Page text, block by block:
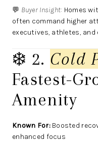
💬 Buyer Insight: Homes
often command higher
executives, athletes, and
❄️ 2. Cold
Fastest-
Amenity
Known For:Boosted
enhanced focus